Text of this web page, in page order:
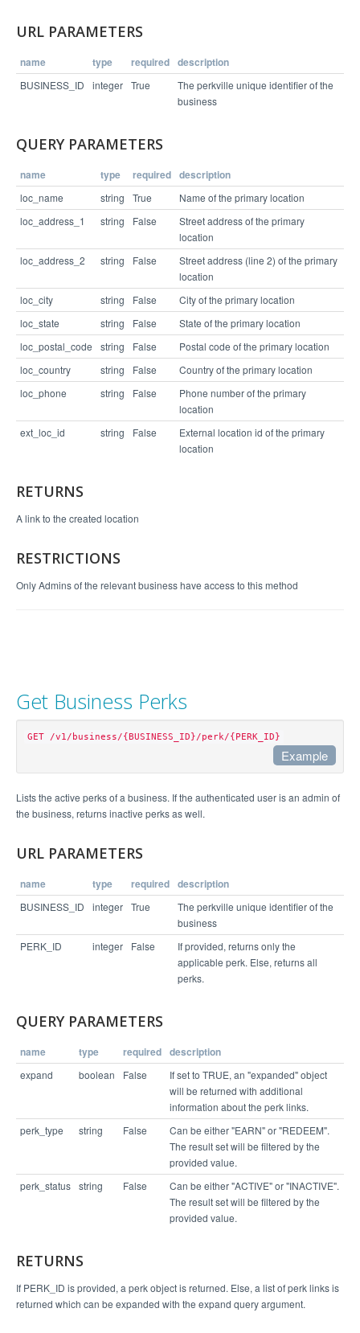
ocation.json -d "loc_name=Headquarters&loc_addres
Example Response
  "status": "success",
  "links": [
  ]
URL PARAMETERS
name type required description
BUSINESS_ID integer True
The perkville unique identifier of the
business
QUERY PARAMETERS
name type required description
loc_name string True
Name of the primary location
loc_address_1
string False
Street address of the primary
location
loc_address_2
string False
Street address (line 2) of the primary
location
loc_city
string False
City of the primary location
loc_state
string False
State of the primary location
loc_postal_code
string False
Postal code of the primary location
loc_country
string False
Country of the primary location
loc_phone
string False
Phone number of the primary
location
ext_loc_id
string False
External location id of the primary
location
RETURNS
A link to the created location
RESTRICTIONS
Only Admins of the relevant business have access to this method
Get Business Perks
GET /v1/business/{BUSINESS_ID}/perk/{PERK_ID}
Example
Example Response
{
  "status": "success",
  "expanded": {
          [
            null
          ]
        ],
        "points": 150,
        "completes_referral": false
        "business_level_perk": true,
        "fine_print": null,
        "points": 100,
        "perk_title": "Hug",
Lists the active perks of a business. If the authenticated user is an admin of
the business, returns inactive perks as well.
URL PARAMETERS
name type required description
BUSINESS_ID integer True
The perkville unique identifier of the
business
PERK_ID
integer False
If provided, returns only the
applicable perk. Else, returns all
perks.
QUERY PARAMETERS
name type required description
expand boolean False
If set to TRUE, an "expanded" object
will be returned with additional
information about the perk links.
perk_type
string False
Can be either "EARN" or "REDEEM".
The result set will be filtered by the
provided value.
perk_status string False
Can be either "ACTIVE" or "INACTIVE".
The result set will be filtered by the
provided value.
RETURNS
If PERK_ID is provided, a perk object is returned. Else, a list of perk links is
returned which can be expanded with the expand query argument.